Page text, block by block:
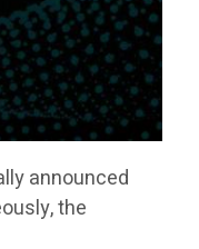
announced
the